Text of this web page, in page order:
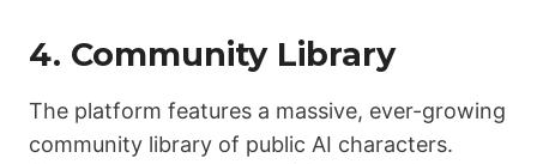
4. Community Library
The platform features a massive, ever-growing
community library of public AI characters.